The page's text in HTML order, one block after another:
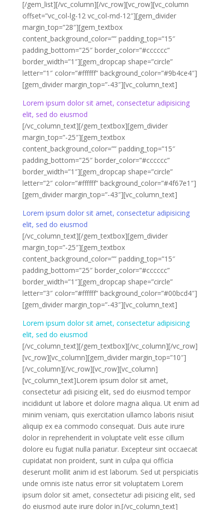
[/gem_list][/vc_column][/vc_row][vc_row][vc_column
offset=”vc_col-lg-12 vc_col-md-12″][gem_divider
margin_top=”28″][gem_textbox
content_background_color=”” padding_top=”15″
padding_bottom=”25″ border_color=”#cccccc”
border_width=”1″][gem_dropcap shape=”circle”
letter=”1″ color=”#ffffff” background_color=”#9b4ce4″]
[gem_divider margin_top=”-43″][vc_column_text]
Lorem ipsum dolor sit amet, consectetur adipisicing
elit, sed do eiusmod
[/vc_column_text][/gem_textbox][gem_divider
margin_top=”-25″][gem_textbox
content_background_color=”” padding_top=”15″
padding_bottom=”25″ border_color=”#cccccc”
border_width=”1″][gem_dropcap shape=”circle”
letter=”2″ color=”#ffffff” background_color=”#4f67e1″]
[gem_divider margin_top=”-43″][vc_column_text]
Lorem ipsum dolor sit amet, consectetur adipisicing
elit, sed do eiusmod
[/vc_column_text][/gem_textbox][gem_divider
margin_top=”-25″][gem_textbox
content_background_color=”” padding_top=”15″
padding_bottom=”25″ border_color=”#cccccc”
border_width=”1″][gem_dropcap shape=”circle”
letter=”3″ color=”#ffffff” background_color=”#00bcd4″]
[gem_divider margin_top=”-43″][vc_column_text]
Lorem ipsum dolor sit amet, consectetur adipisicing
elit, sed do eiusmod
[/vc_column_text][/gem_textbox][/vc_column][/vc_row]
[vc_row][vc_column][gem_divider margin_top=”10″]
[/vc_column][/vc_row][vc_row][vc_column]
[vc_column_text]Lorem ipsum dolor sit amet,
consectetur adi pisicing elit, sed do eiusmod tempor
incididunt ut labore et dolore magna aliqua. Ut enim ad
minim veniam, quis exercitation ullamco laboris nisiut
aliquip ex ea commodo consequat. Duis aute irure
dolor in reprehenderit in voluptate velit esse cillum
dolore eu fugiat nulla pariatur. Excepteur sint occaecat
cupidatat non proident, sunt in culpa qui officia
deserunt mollit anim id est laborum. Sed ut perspiciatis
unde omnis iste natus error sit voluptatem Lorem
ipsum dolor sit amet, consectetur adi pisicing elit, sed
do eiusmod aute irure dolor in.[/vc_column_text]